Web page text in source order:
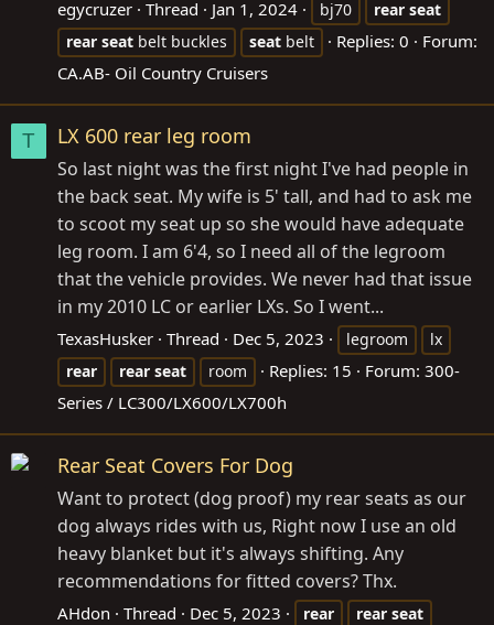
egycruzer Thread Jan 1, 2024 bj70 rear seat
rear seat belt buckles seat belt Replies: 0
Forum:
CA.AB- Oil Country Cruisers
T LX 600 rear leg room
So last night was the first night I've had people in
the back seat. My wife is 5' tall, and had to ask me
to scoot my seat up so she would have adequate
leg room. I am 6'4, so I need all of the legroom
that the vehicle provides. We never had that issue
in my 2010 LC or earlier LXs. So I went...
TexasHusker Thread Dec 5, 2023 legroom
lx
rear
rear seat room Replies: 15 Forum: 300-
Series / LC300/LX600/LX700h
Rear Seat Covers For Dog
Want to protect (dog proof) my rear seats as our
dog always rides with us, Right now I use an old
heavy blanket but it's always shifting. Any
recommendations for fitted covers? Thx.
AHdon Thread Dec 5, 2023 rear rear seat